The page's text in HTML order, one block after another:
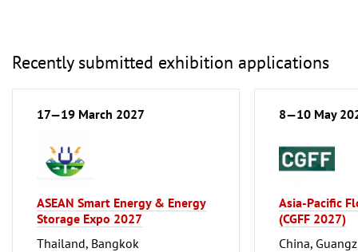
Recently submitted exhibition applications
17—19 March 2027
ASEAN Smart Energy & Energy
Storage Expo 2027
Thailand, Bangkok
8—10 May
Asia-Pacific
(CGFF 2027)
China,